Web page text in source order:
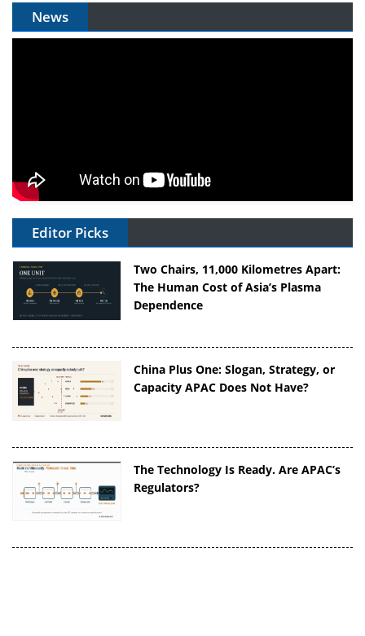
News
Editor Picks
Two Chairs, 11,000 Kilometres Apart:
The Human Cost of Asia’s Plasma
Dependence
China Plus One: Slogan, Strategy, or
Capacity APAC Does Not Have?
The Technology Is Ready. Are APAC’s
Regulators?